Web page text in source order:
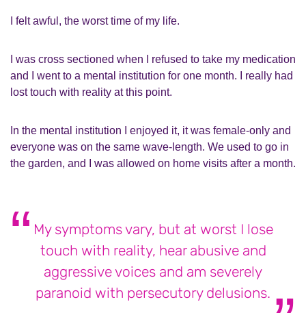
I felt awful, the worst time of my life.
I was cross sectioned when I refused to take my medication
and I went to a mental institution for one month. I really had
lost touch with reality at this point.
In the mental institution I enjoyed it, it was female-only and
everyone was on the same wave-length. We used to go in
the garden, and I was allowed on home visits after a month.
My symptoms vary, but at worst I lose
touch with reality, hear abusive and
aggressive voices and am severely
paranoid with persecutory delusions.